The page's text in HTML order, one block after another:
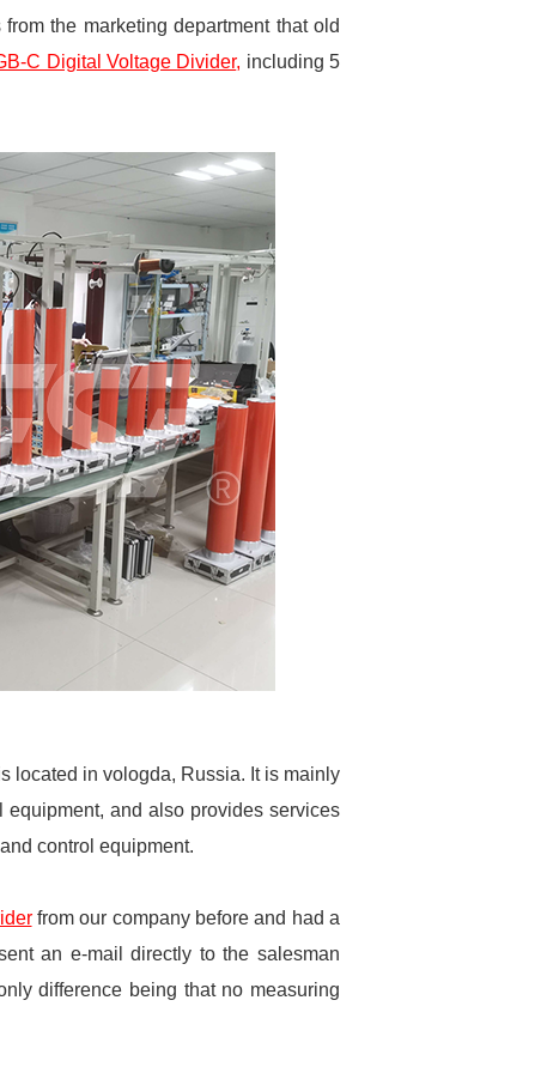
the marketing department that old
C Digital Voltage Divider, including 5
located in vologda, Russia. It is mainly
and also provides services
control equipment.
from our company before and had a
an e-mail directly to the salesman
difference being that no measuring